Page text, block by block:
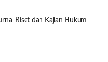
Riset dan Kajian Hukum